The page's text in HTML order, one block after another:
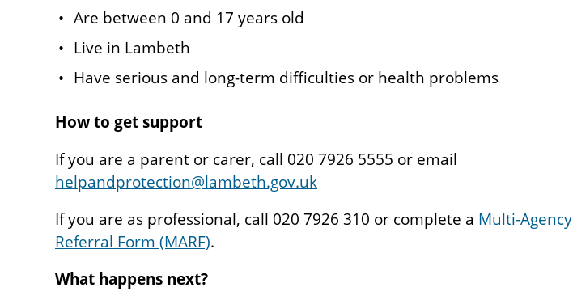
Are between 0 and 17 years old
Live in Lambeth
Have serious and long-term difficulties or health problems
How to get support
If you are a parent or carer, call 020 7926 5555 or email
helpandprotection@lambeth.gov.uk
If you are as professional, call 020 7926 310 or complete a Multi-Agency
Referral Form (MARF).
What happens next?